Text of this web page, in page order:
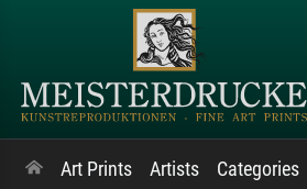
Art Prints Artists Categories